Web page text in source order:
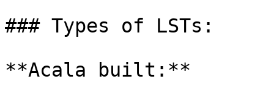
### Types of LSTs:
**Acala built:**